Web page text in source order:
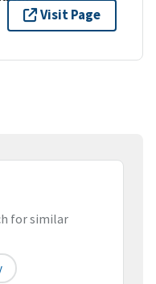
Visit Page
for similar